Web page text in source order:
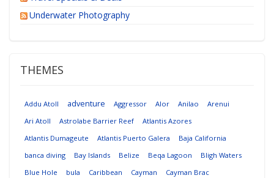
Underwater Photography
THEMES
Addu Atoll adventure Aggressor Alor Anilao
Arenui
Ari Atoll
Astrolabe Barrier Reef
Atlantis Azores
Atlantis Dumageute
Atlantis Puerto Galera
Baja California
banca diving
Bay Islands Belize Beqa Lagoon
Bligh Waters
Blue Hole
bula Caribbean Cayman
Cayman Brac